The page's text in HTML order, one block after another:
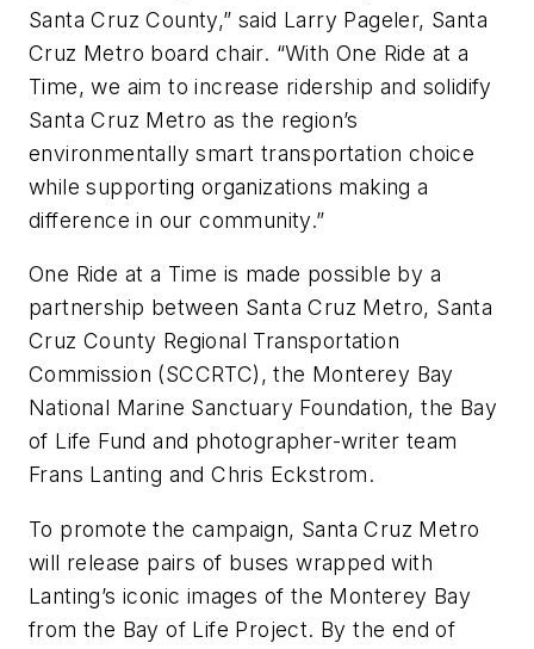
Santa Cruz County,” said Larry Pageler, Santa
Cruz Metro board chair. “With One Ride at a
Time, we aim to increase ridership and solidify
Santa Cruz Metro as the region’s
environmentally smart transportation choice
while supporting organizations making a
difference in our community.”
One Ride at a Time is made possible by a
partnership between Santa Cruz Metro, Santa
Cruz County Regional Transportation
Commission (SCCRTC), the Monterey Bay
National Marine Sanctuary Foundation, the Bay
of Life Fund and photographer-writer team
Frans Lanting and Chris Eckstrom.
To promote the campaign, Santa Cruz Metro
will release pairs of buses wrapped with
Lanting’s iconic images of the Monterey Bay
from the Bay of Life Project. By the end of